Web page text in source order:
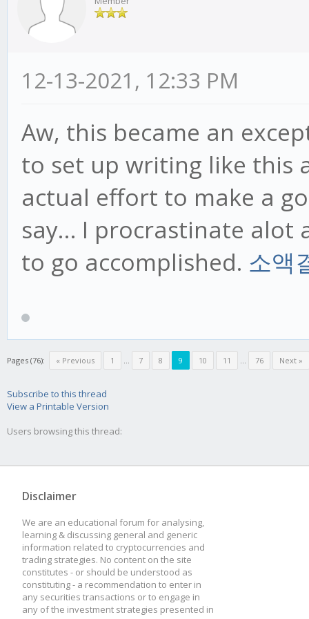
12-13-2021, 12:33 PM
Aw, this became an
to set up writing like this
actual effort to make a
say… I procrastinate alot
to go accomplished. 소액
Pages (76): « Previous 1 ... 7 8 9 10 11 ... 76 Next »
Subscribe to this thread
View a Printable Version
Users browsing this thread:
Disclaimer
We are an educational forum for analysing,
learning & discussing general and generic
information related to cryptocurrencies and
trading strategies. No content on the site
constitutes - or should be understood as
constituting - a recommendation to enter in
any securities transactions or to engage in
any of the investment strategies presented in